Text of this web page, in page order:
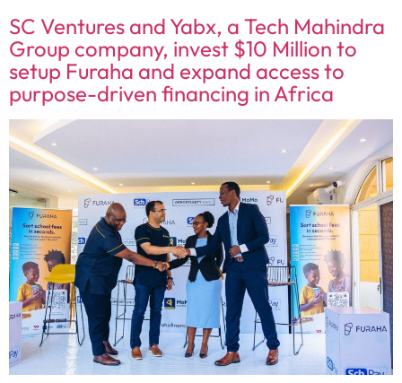
SC Ventures and Yabx, a Tech Mahindra
Group company, invest $10 Million to
setup Furaha and expand access to
purpose-driven financing in Africa